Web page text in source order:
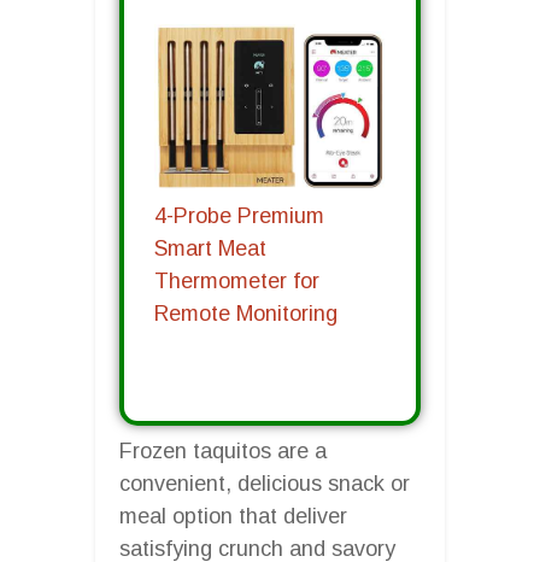
4-Probe Premium
Smart Meat
Thermometer for
Remote Monitoring
Frozen taquitos are a
convenient, delicious snack or
meal option that deliver
satisfying crunch and savory